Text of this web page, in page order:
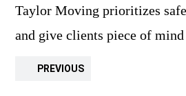
Taylor Moving prioritizes
and give clients piece of
PREVIOUS